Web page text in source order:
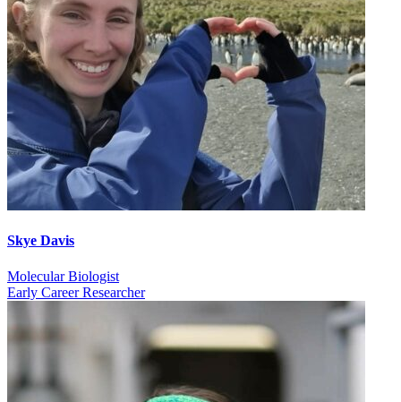
Skye Davis
Molecular Biologist
Early Career Researcher